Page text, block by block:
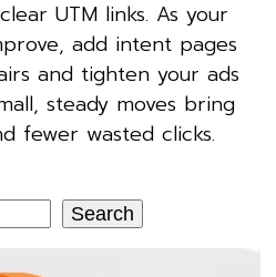
UTM links. As your
add intent pages
and tighten your ads
steady moves bring
fewer wasted clicks.
Search